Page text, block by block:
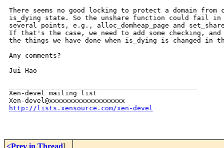
There seems no good locking to protect a domain from
is_dying state. So the unshare function could fail in
several points, e.g., alloc_domheap_page and
If that's the case, we need to add some checking,
the things we have done when is_dying is changed in
Any comments?
Jui-Hao
Xen-devel mailing list
http://lists.xensource.com/xen-devel